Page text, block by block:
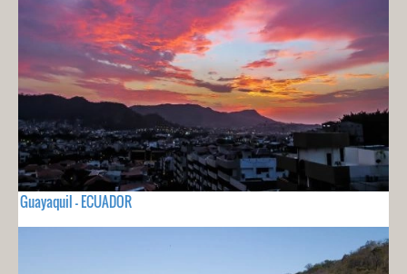
Guayaquil - ECUADOR